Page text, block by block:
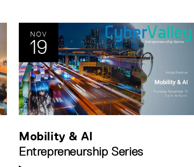
NOV
19
Mobility & AI
Entrepreneurship Series